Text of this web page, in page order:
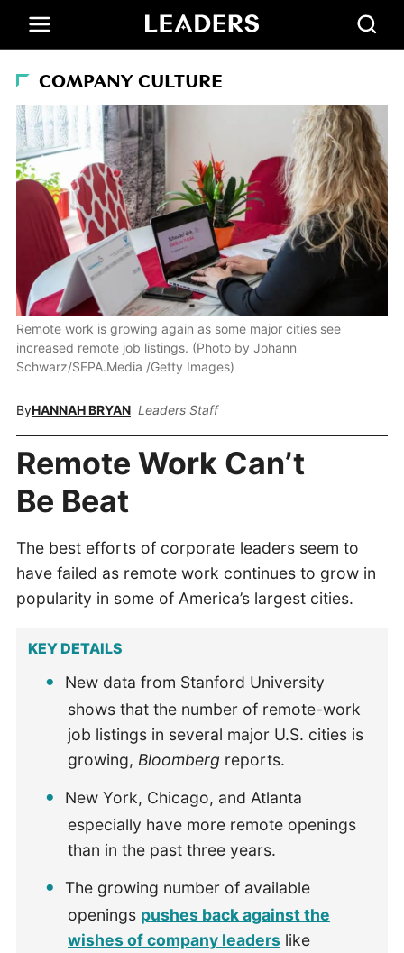
COMPANY CULTURE
Remote work is growing again as some major cities see
increased remote job listings. (Photo by Johann
Schwarz/SEPA.Media /Getty Images)
ByHANNAH BRYAN Leaders Staff
Remote Work Can’t
Be Beat
The best efforts of corporate leaders seem to
have failed as remote work continues to grow in
popularity in some of America’s largest cities.
KEY DETAILS
New data from Stanford University
shows that the number of remote-work
job listings in several major U.S. cities is
growing, Bloomberg reports.
New York, Chicago, and Atlanta
especially have more remote openings
than in the past three years.
The growing number of available
openings pushes back against the
wishes of company leaders like